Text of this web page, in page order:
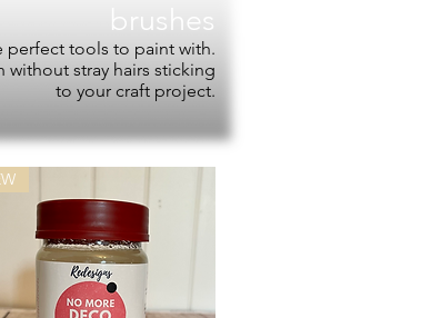
brushes
perfect tools to paint with.
stray hairs sticking
to your craft project.